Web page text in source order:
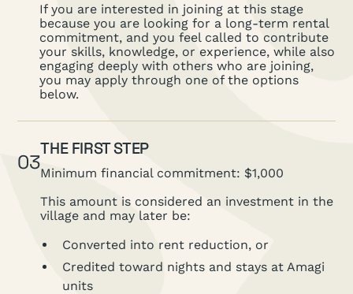
If you are interested in joining at this stage
because you are looking for a long-term rental
commitment, and you feel called to contribute
your skills, knowledge, or experience, while also
engaging deeply with others who are joining,
you may apply through one of the options
below.
03
THE FIRST STEP
Minimum financial commitment: $1,000
This amount is considered an investment in the
village and may later be:
Converted into rent reduction, or
Credited toward nights and stays at Amagi
units